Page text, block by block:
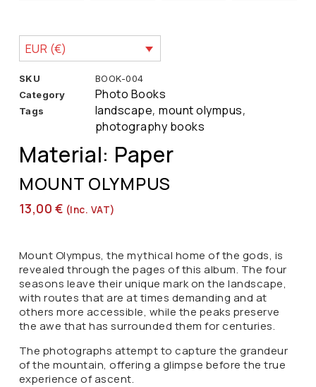
EUR (€)
SKU
BOOK-004
Category
Photo Books
Tags landscape,mount olympus,
photography books
Material: Paper
MOUNT OLYMPUS
13,00 € (inc. VAT)
Mount Olympus, the mythical home of the gods, is
revealed through the pages of this album. The four
seasons leave their unique mark on the landscape,
with routes that are at times demanding and at
others more accessible, while the peaks preserve
the awe that has surrounded them for centuries.
The photographs attempt to capture the grandeur
of the mountain, offering a glimpse before the true
experience of ascent.